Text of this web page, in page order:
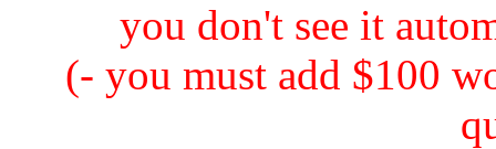
you don't see it
(- you must add $100